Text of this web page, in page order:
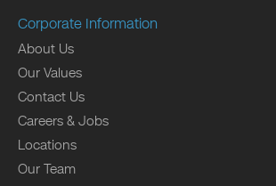
Corporate Information
About Us
Our Values
Contact Us
Careers & Jobs
Locations
Our Team